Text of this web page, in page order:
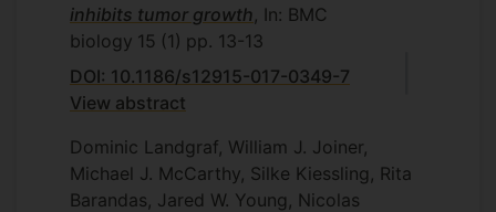
inhibits tumor growth, In: BMC
biology 15 (1) pp. 13-13
DOI: 10.1186/s12915-017-0349-7
View abstract
Dominic Landgraf, William J. Joiner,
Michael J. McCarthy, Silke Kiessling, Rita
Barandas, Jared W. Young, Nicolas